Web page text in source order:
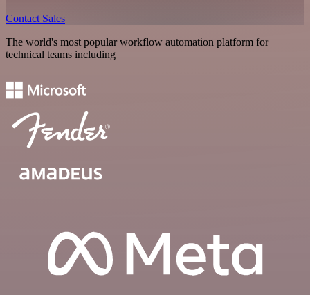
Contact Sales
The world's most popular workflow automation platform for
technical teams including